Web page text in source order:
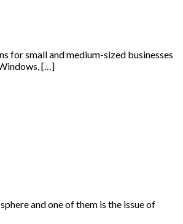
for small and medium-sized businesses
[…]
and one of them is the issue of